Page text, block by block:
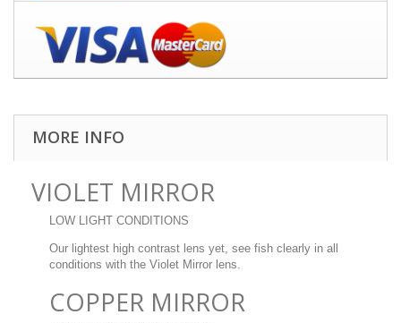
MORE INFO
VIOLET MIRROR
LOW LIGHT CONDITIONS
Our lightest high contrast lens yet, see fish clearly in all
conditions with the Violet Mirror lens.
COPPER MIRROR